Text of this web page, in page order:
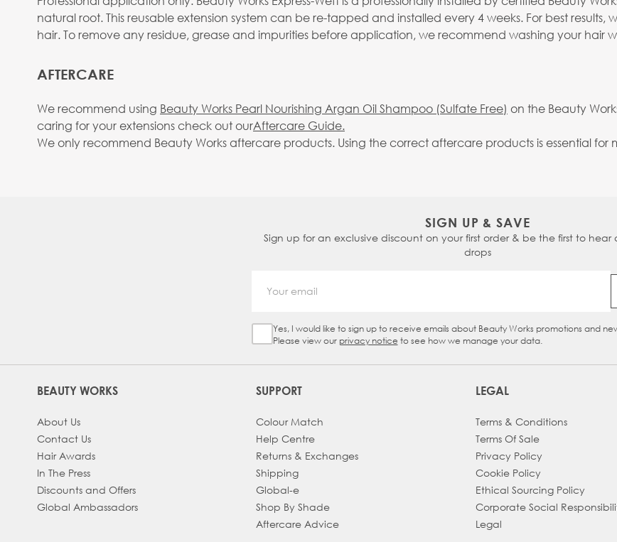
natural root. This reusable extension system can be re-tapped and installed every 4 weeks. For best
hair. To remove any residue, grease and impurities before application, we recommend washing your hair
AFTERCARE
We recommend using Beauty Works Pearl Nourishing Argan Oil Shampoo (Sulfate Free) on the Beauty
caring for your extensions check out ourAftercare Guide.
We only recommend Beauty Works aftercare products. Using the correct aftercare products is essential for
SIGN UP & SAVE
Sign up for an exclusive discount on your first order & be the first to
drops
Sign Up Checkbox
Yes, I would like to sign up to receive emails about Beauty Works promotions and
Please view our privacy notice to see how we manage your data.
BEAUTY WORKS
About Us
Contact Us
Hair Awards
In The Press
Discounts and Offers
Global Ambassadors
SUPPORT
Colour Match
Help Centre
Returns & Exchanges
Shipping
Global-e
Shop By Shade
Aftercare Advice
LEGAL
Terms & Conditions
Terms Of Sale
Privacy Policy
Cookie Policy
Ethical Sourcing Policy
Corporate Social
Legal